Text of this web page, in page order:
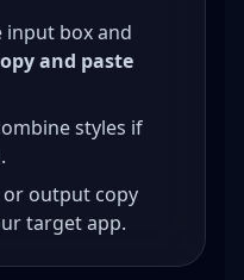
input box and
and paste
styles if
or output copy
target app.